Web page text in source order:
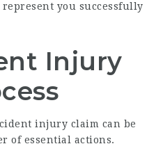
you successfully
Injury
injury claim can be
of essential actions.